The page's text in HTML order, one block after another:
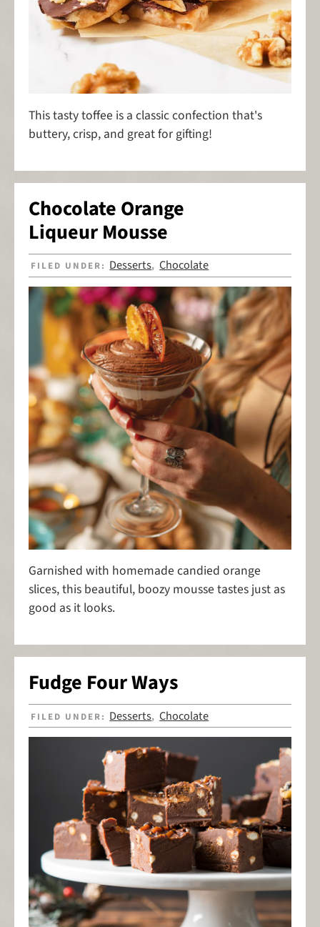
This tasty toffee is a classic confection that's
buttery, crisp, and great for gifting!
Chocolate Orange
Liqueur Mousse
FILED UNDER: Desserts,Chocolate
Garnished with homemade candied orange
slices, this beautiful, boozy mousse tastes just as
good as it looks.
Fudge Four Ways
FILED UNDER: Desserts,Chocolate